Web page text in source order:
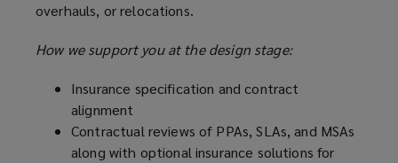
overhauls, or relocations.
How we support you at the design stage:
Insurance specification and contract
alignment
Contractual reviews of PPAs, SLAs, and MSAs
along with optional insurance solutions for